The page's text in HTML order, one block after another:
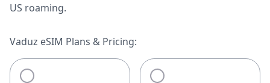
US roaming.
Vaduz eSIM Plans & Pricing: